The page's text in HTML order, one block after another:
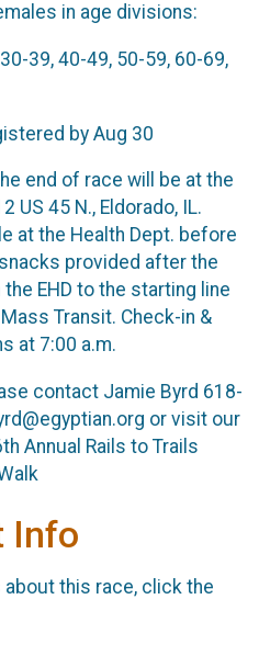
in age divisions:
39, 40-49, 50-59, 60-69,
by Aug 30
end of race will be at the
US 45 N., Eldorado, IL.
at the Health Dept. before
provided after the
EHD to the starting line
Transit. Check-in &
at 7:00 a.m.
contact Jamie Byrd 618-
or visit our
Annual Rails to Trails
Info
about this race, click the